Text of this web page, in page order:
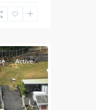
Next
Active